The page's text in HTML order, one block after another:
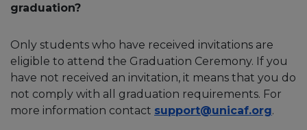
graduation?
Only students who have received invitations are
eligible to attend the Graduation Ceremony. If you
have not received an invitation, it means that you do
not comply with all graduation requirements. For
more information contact support@unicaf.org.